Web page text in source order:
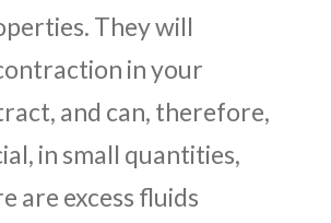
They will
in your
and can, therefore,
in small quantities,
are excess fluids